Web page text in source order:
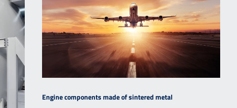
Engine components made of sintered metal